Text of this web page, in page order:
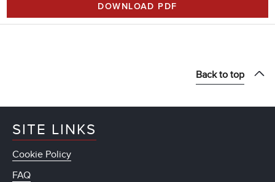
DOWNLOAD PDF
Back to top
SITE LINKS
Cookie Policy
FAQ